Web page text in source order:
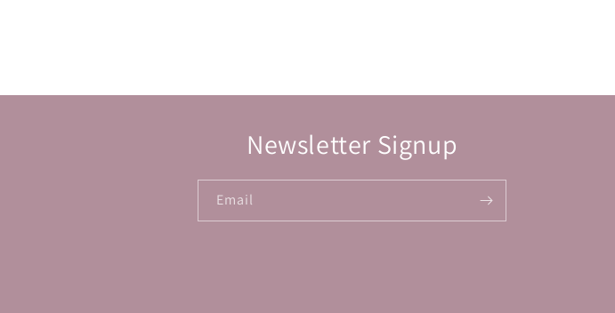
Newsletter Signup
Email